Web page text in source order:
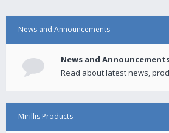
News and Announcements
News and
Read about latest news,
Mirillis Products